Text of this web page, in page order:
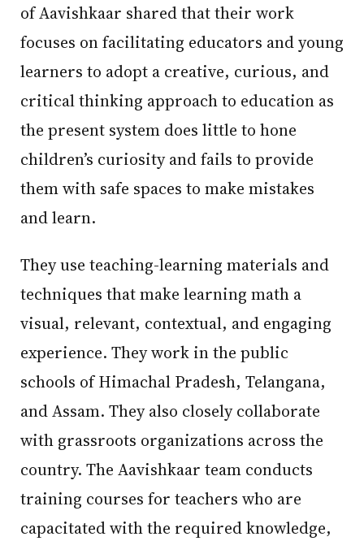
of Aavishkaar shared that their work
focuses on facilitating educators and young
learners to adopt a creative, curious, and
critical thinking approach to education as
the present system does little to hone
children’s curiosity and fails to provide
them with safe spaces to make mistakes
and learn.
They use teaching-learning materials and
techniques that make learning math a
visual, relevant, contextual, and engaging
experience. They work in the public
schools of Himachal Pradesh, Telangana,
and Assam. They also closely collaborate
with grassroots organizations across the
country. The Aavishkaar team conducts
training courses for teachers who are
capacitated with the required knowledge,